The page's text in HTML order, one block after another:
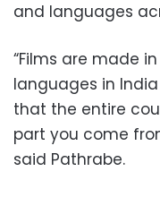
and languages
“Films are made
languages in
that the entire
part you come
said Pathrabe.